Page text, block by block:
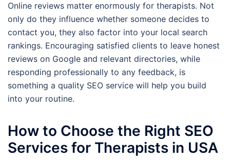
Online reviews matter enormously for therapists. Not
only do they influence whether someone decides to
contact you, they also factor into your local search
rankings. Encouraging satisfied clients to leave honest
reviews on Google and relevant directories, while
responding professionally to any feedback, is
something a quality SEO service will help you build
into your routine.
How to Choose the Right SEO
Services for Therapists in USA